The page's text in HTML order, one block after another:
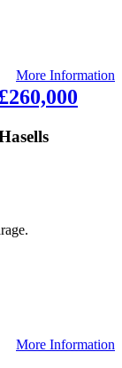
More Information
£260,000
More Information